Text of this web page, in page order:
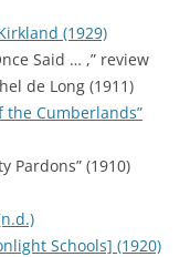
(1929)
Said … ,” review
de Long (1911)
the Cumberlands”
Pardons” (1910)
Schools] (1920)